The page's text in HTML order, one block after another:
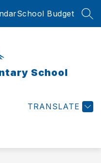
School Budget
School
TRANSLATE